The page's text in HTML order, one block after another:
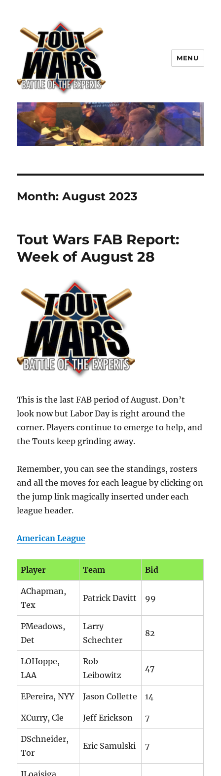
TOUT WARS!
MENU
Month:August 2023
Tout Wars FAB Report:
Week of August 28
This is the last FAB period of August. Don’t
look now but Labor Day is right around the
corner. Players continue to emerge to help, and
the Touts keep grinding away.
Remember, you can see the standings, rosters
and all the moves for each league by clicking on
the jump link magically inserted under each
league header.
American League
Player Team Bid
AChapman,
Tex
Patrick Davitt 99
PMeadows,
Det
Larry
Schechter
82
LOHoppe,
LAA
Rob
Leibowitz
47
EPereira, NYY Jason Collette 14
XCurry, Cle Jeff Erickson 7
DSchneider,
Tor
Eric Samulski 7